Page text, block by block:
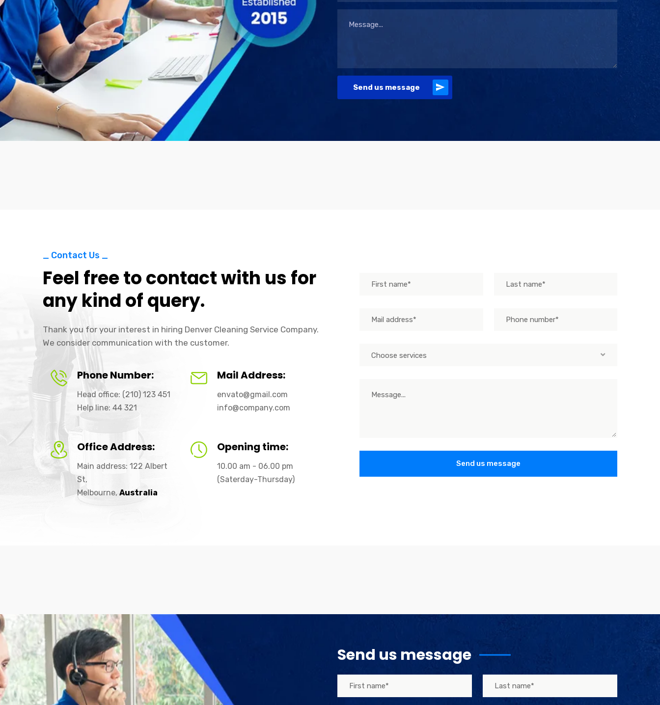
Send us message
_ Contact Us _
Feel free to contact with us for
any kind of query.
Thank you for your interest in hiring Denver Cleaning Service Company.
We consider communication with the customer.
Phone Number:
Head office: (210) 123 451
Help line: 44 321
Office Address:
Main address: 122 Albert
St,
Melbourne, Australia
Mail Address:
envato@gmail.com
info@company.com
Opening time:
10.00 am - 06.00 pm
(Saterday-Thursday)
Choose services
Send us message
Send us message